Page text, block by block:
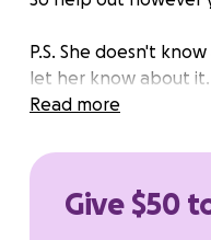
P.S. She doesn't
let her know about it.
Read more
Give $50